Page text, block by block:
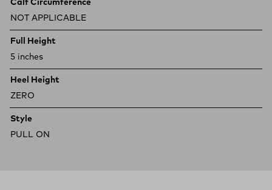
Calf Circumference
NOT APPLICABLE
Full Height
5 inches
Heel Height
ZERO
Style
PULL ON